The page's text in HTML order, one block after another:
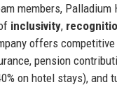
members, Palladium
inclusivity,
offers
pension
on hotel stays), and